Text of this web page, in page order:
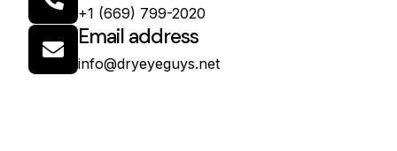
+1 (669) 799-2020
Email address
info@dryeyeguys.net